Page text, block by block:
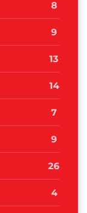
8
9
13
14
7
9
26
4